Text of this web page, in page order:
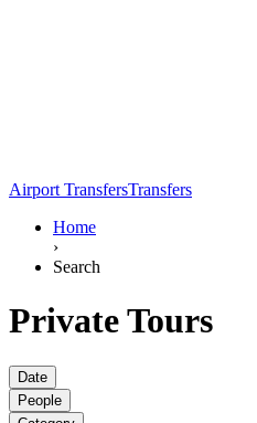
Airport TransfersTransfers
Home
›
Search
Private Tours
Date
People